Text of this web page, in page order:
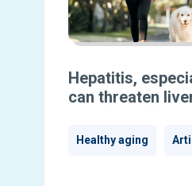
Hepatitis,
can threaten
Healthy aging